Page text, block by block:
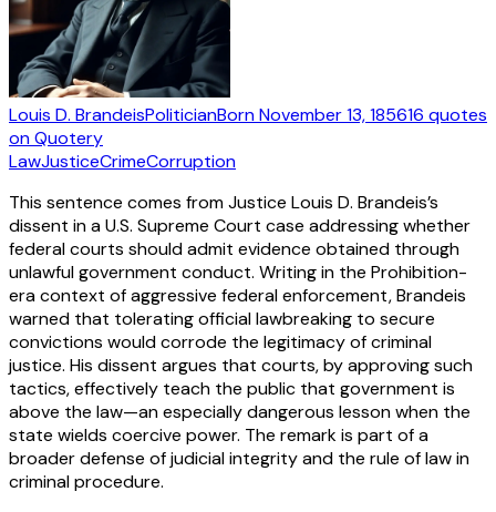
Louis D. BrandeisPoliticianBornNovember 13, 185616 quotes
on Quotery
LawJusticeCrimeCorruption
This sentence comes from Justice Louis D. Brandeis’s
dissent in a U.S. Supreme Court case addressing whether
federal courts should admit evidence obtained through
unlawful government conduct. Writing in the Prohibition-
era context of aggressive federal enforcement, Brandeis
warned that tolerating official lawbreaking to secure
convictions would corrode the legitimacy of criminal
justice. His dissent argues that courts, by approving such
tactics, effectively teach the public that government is
above the law—an especially dangerous lesson when the
state wields coercive power. The remark is part of a
broader defense of judicial integrity and the rule of law in
criminal procedure.